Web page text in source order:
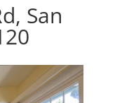
San